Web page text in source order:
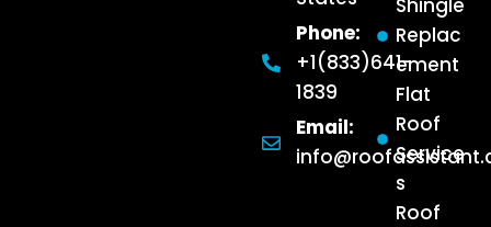
Shingle
Replac
ement
Flat
Roof
Service
s
Roof
Phone:
+1(833)641-
1839
Email: